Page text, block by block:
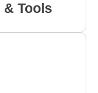
Tools